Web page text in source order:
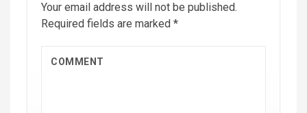
Your email address will not be published.
Required fields are marked *